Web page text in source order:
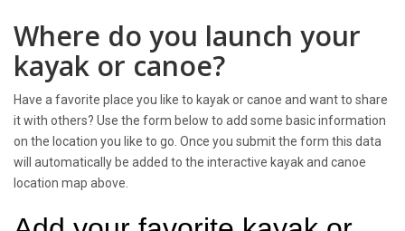
Where do you launch your
kayak or canoe?
Have a favorite place you like to kayak or canoe and want to share
it with others? Use the form below to add some basic information
on the location you like to go. Once you submit the form this data
will automatically be added to the interactive kayak and canoe
location map above.